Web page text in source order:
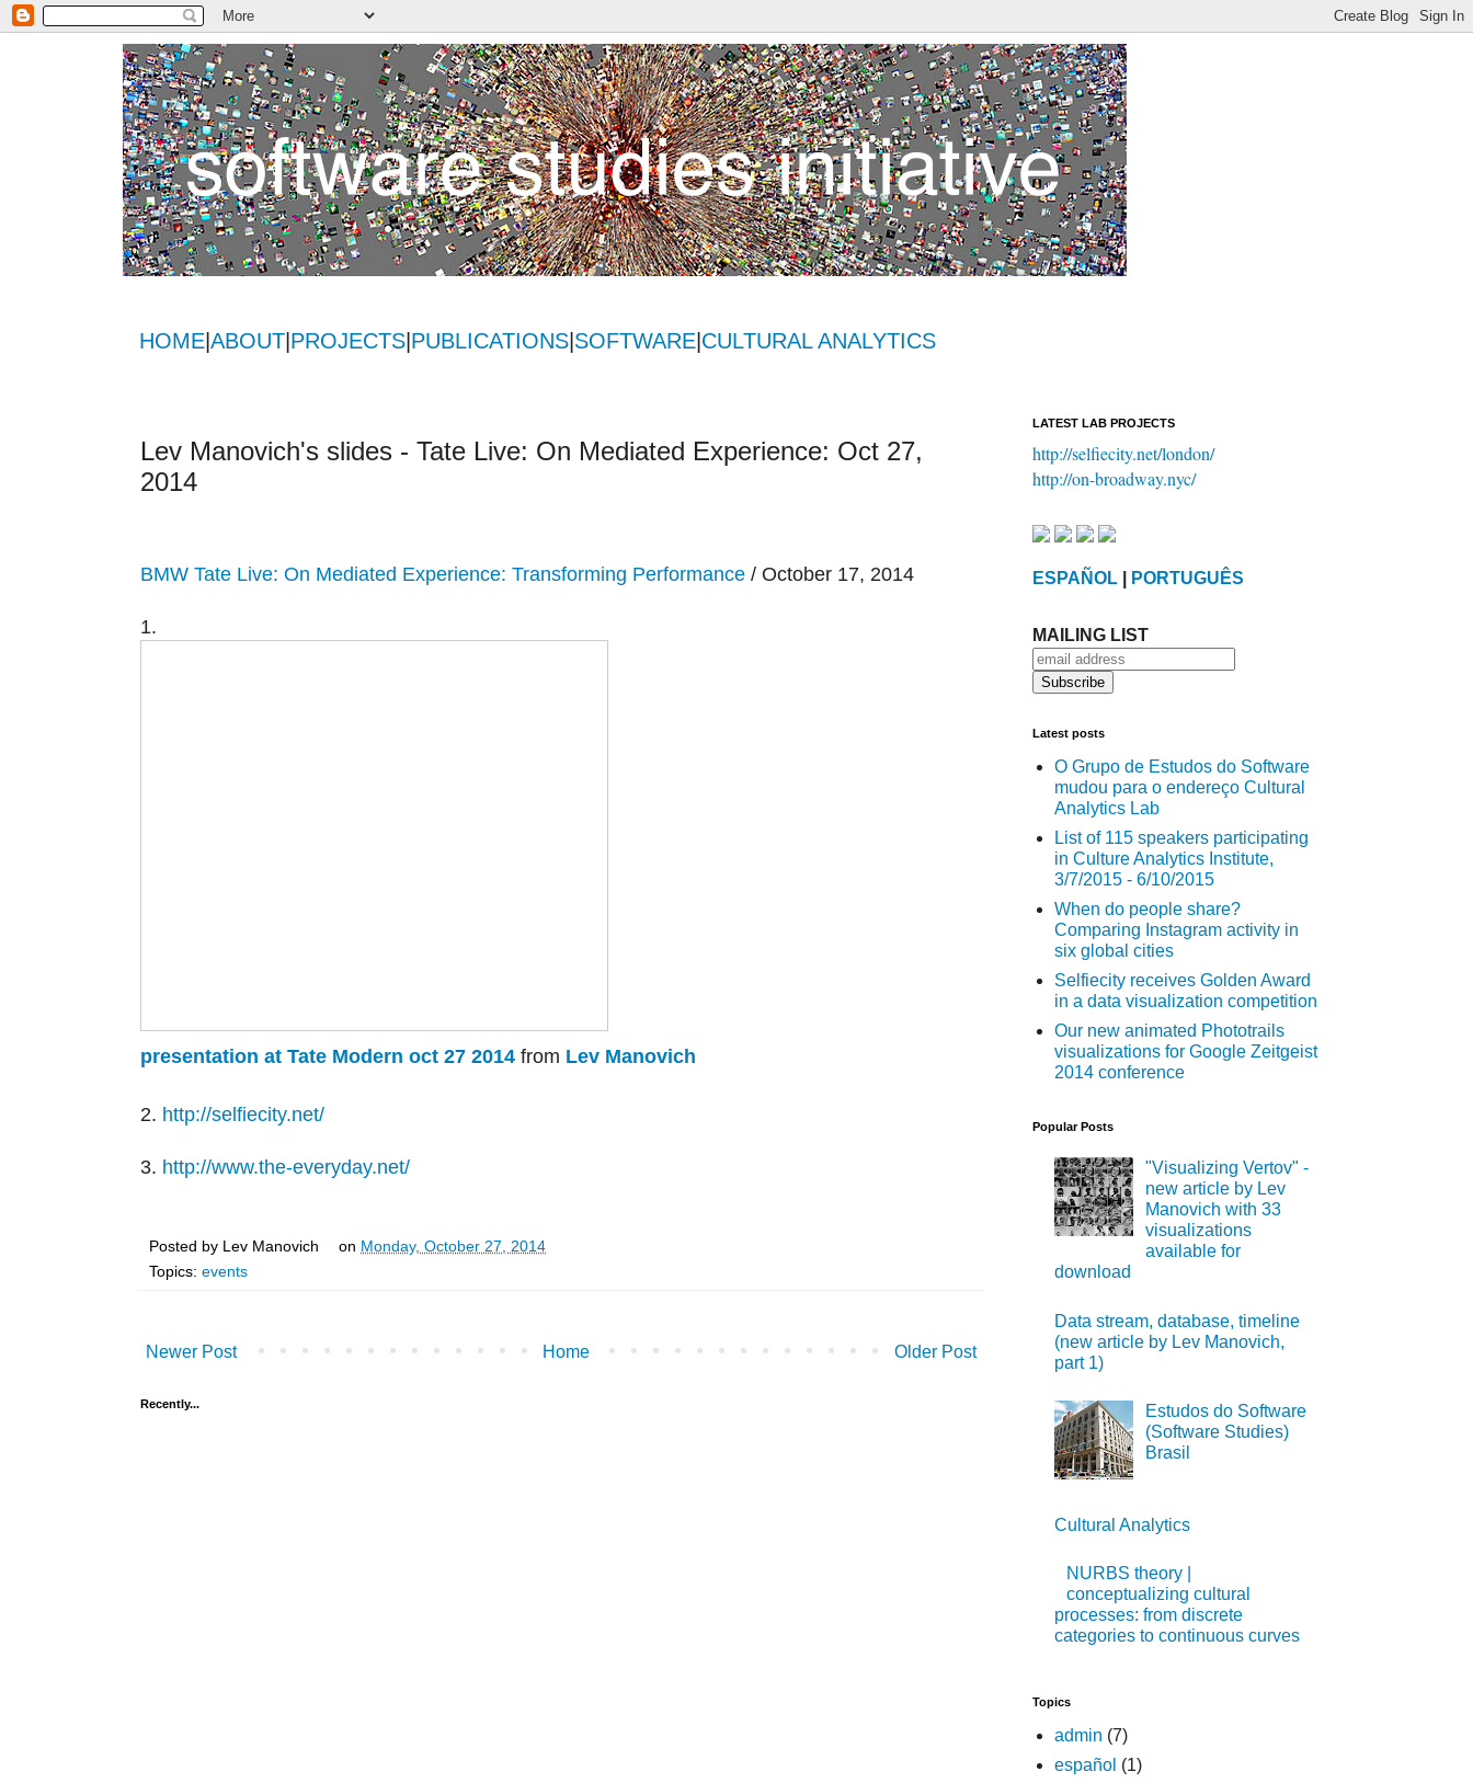
HOME ABOUT PROJECTS PUBLICATIONS SOFTWARE CULTURAL ANALYTICS
Lev Manovich's slides - Tate Live: On Mediated Experience: Oct 27,
2014
BMW Tate Live: On Mediated Experience: Transforming Performance / October 17, 2014
1.
presentation at Tate Modern oct 27 2014 from Lev Manovich
2. http://selfiecity.net/
3. http://www.the-everyday.net/
Posted by Lev Manovich on Monday, October 27, 2014
Topics: events
Newer Post Older Post
Home
Recently...
LATEST LAB PROJECTS
http://selfiecity.net/london/
http://on-broadway.nyc/
ESPAÑOL PORTUGUÊS
MAILING LIST
Latest posts
O Grupo de Estudos do Software
mudou para o endereço Cultural
Analytics Lab
List of 115 speakers participating
in Culture Analytics Institute,
3/7/2015 - 6/10/2015
When do people share?
Comparing Instagram activity in
six global cities
Selfiecity receives Golden Award
in a data visualization competition
Our new animated Phototrails
visualizations for Google Zeitgeist
2014 conference
Popular Posts
"Visualizing Vertov" -
new article by Lev
Manovich with 33
visualizations
available for
download
Data stream, database, timeline
(new article by Lev Manovich,
part 1)
Estudos do Software
(Software Studies)
Brasil
Cultural Analytics
NURBS theory |
conceptualizing cultural
processes: from discrete
categories to continuous curves
Topics
admin (7)
español (1)